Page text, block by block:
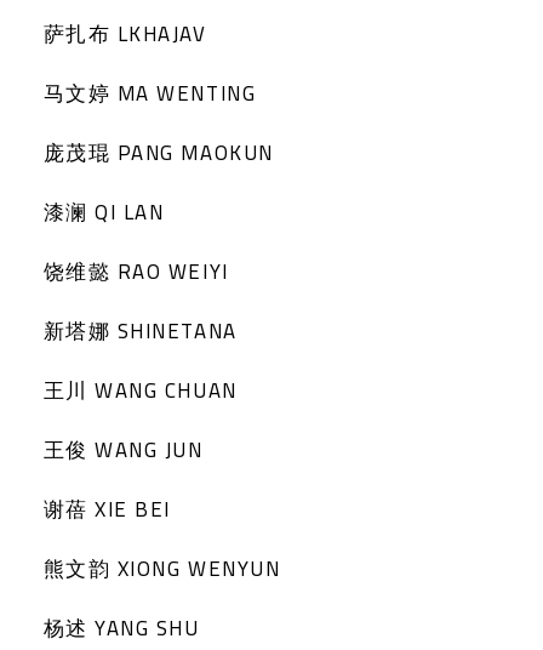
萨扎布 LKHAJAV
马文婷 MA WENTING
庞茂琨 PANG MAOKUN
漆澜 QI LAN
饶维懿 RAO WEIYI
新塔娜 SHINETANA
王川 WANG CHUAN
王俊 WANG JUN
谢蓓 XIE BEI
熊文韵 XIONG WENYUN
杨述 YANG SHU